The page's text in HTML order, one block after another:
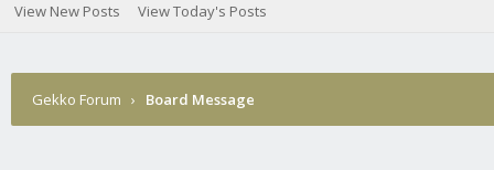
View New Posts View Today's Posts
Gekko Forum › Board Message